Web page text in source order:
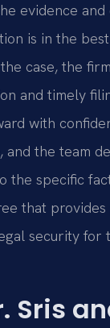
evidence
is in the
case, the
and timely
with
and the team
the specific
that
security for
Sris